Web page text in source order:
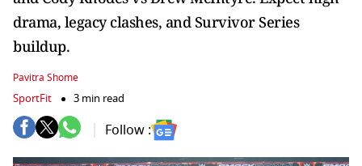
drama, legacy clashes, and Survivor Series
buildup.
Pavitra Shome
SportFit 3 min read
Follow :